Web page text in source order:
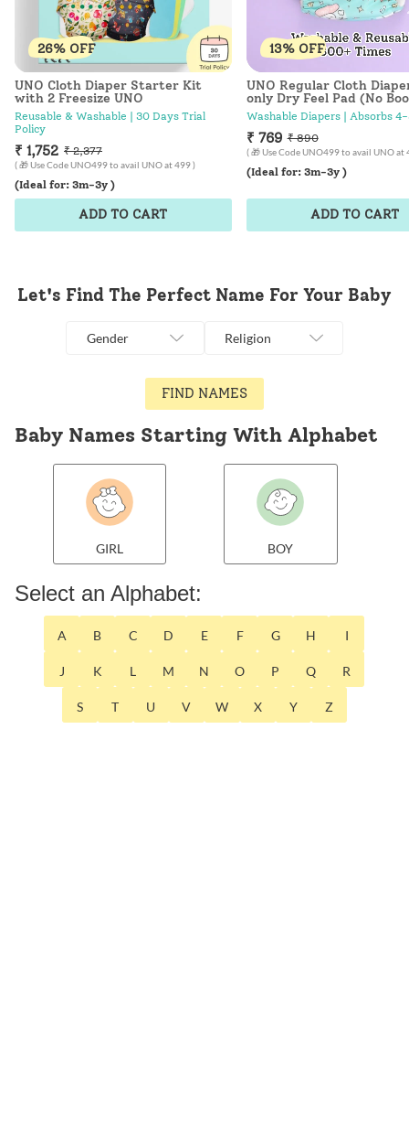
26% OFF
UNO Cloth Diaper Starter Kit
with 2 Freesize UNO
Reusable & Washable | 30 Days Trial
Policy
₹ 1,752 ₹ 2,377
( 🎁 Use Code UNO499 to avail UNO at 499 )
(Ideal for: 3m-3y )
ADD TO CART
13% OFF
UNO Regular Cloth
only Dry Feel Pad (No
Hunny Bummy
Washable Diapers | Absorbs 4-
₹ 769 ₹ 890
( 🎁 Use Code UNO499 to avail UNO at
(Ideal for: 3m-3y )
ADD TO CART
Let's Find The Perfect Name For Your Baby
Gender Religion
FIND NAMES
Baby Names Starting With Alphabet
GIRL BOY
Select an Alphabet:
A B C D E F G H I
J K L M N O P Q R
S T U V W X Y Z